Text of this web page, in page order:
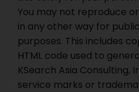
You may not reproduce
in any other way for
purposes. This includes
HTML code used to
KSearch Asia Consulting,
service marks or